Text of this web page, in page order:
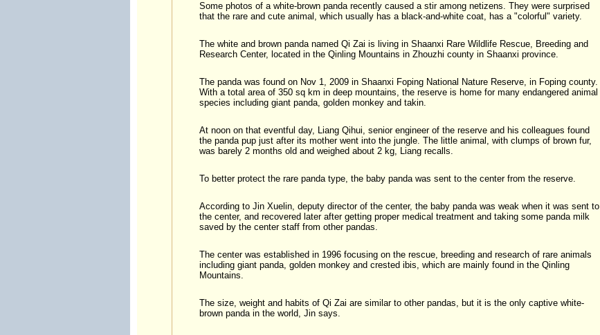
Some photos of a white-brown panda recently caused a stir among netizens. They were surprised
that the rare and cute animal, which usually has a black-and-white coat, has a "colorful" variety.
The white and brown panda named Qi Zai is living in Shaanxi Rare Wildlife Rescue, Breeding and
Research Center, located in the Qinling Mountains in Zhouzhi county in Shaanxi province.
The panda was found on Nov 1, 2009 in Shaanxi Foping National Nature Reserve, in Foping county.
With a total area of 350 sq km in deep mountains, the reserve is home for many endangered animal
species including giant panda, golden monkey and takin.
At noon on that eventful day, Liang Qihui, senior engineer of the reserve and his colleagues found
the panda pup just after its mother went into the jungle. The little animal, with clumps of brown fur,
was barely 2 months old and weighed about 2 kg, Liang recalls.
To better protect the rare panda type, the baby panda was sent to the center from the reserve.
According to Jin Xuelin, deputy director of the center, the baby panda was weak when it was sent to
the center, and recovered later after getting proper medical treatment and taking some panda milk
saved by the center staff from other pandas.
The center was established in 1996 focusing on the rescue, breeding and research of rare animals
including giant panda, golden monkey and crested ibis, which are mainly found in the Qinling
Mountains.
The size, weight and habits of Qi Zai are similar to other pandas, but it is the only captive white-
brown panda in the world, Jin says.